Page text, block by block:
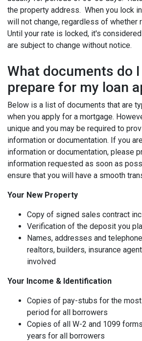
the property address. When you lock
will not change, regardless of whether
Until your rate is locked, it's
are subject to change without notice.
What documents do
prepare for my loan
Below is a list of documents that are
when you apply for a mortgage.
unique and you may be required to
information or documentation. If you
information or documentation, please
information requested as soon as
ensure that you will have a smooth
Your New Property
Copy of signed sales contract
Verification of the deposit you
Names, addresses and
realtors, builders, insurance
involved
Your Income & Identification
Copies of pay-stubs for the
period for all borrowers
Copies of all W-2 and 1099
years for all borrowers